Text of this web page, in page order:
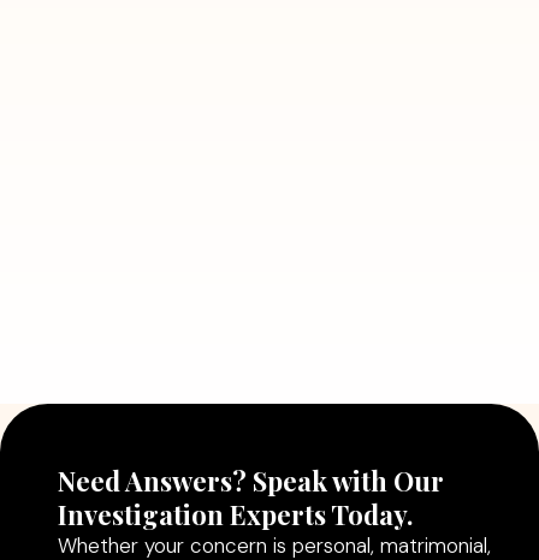
Need Answers? Speak with Our
Investigation Experts Today.
Whether your concern is personal, matrimonial,